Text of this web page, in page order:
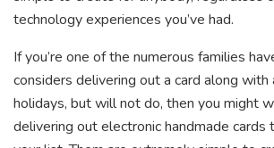
technology experiences you’ve had.
If you’re one of the numerous families
considers delivering out a card along
holidays, but will not do, then you might
delivering out electronic handmade cards